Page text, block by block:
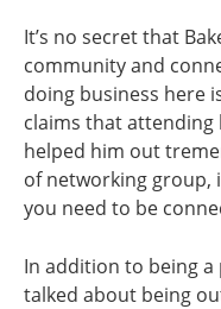
It’s no secret that
community and
doing business here
claims that attending
helped him out
of networking group,
you need to be
In addition to being
talked about being